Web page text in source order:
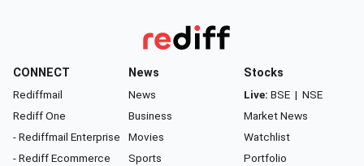
CONNECT
Rediffmail
Rediff One
- Rediffmail Enterprise
- Rediff Ecommerce
News
News
Business
Movies
Sports
Stocks
Live: BSE | NSE
Market News
Watchlist
Portfolio